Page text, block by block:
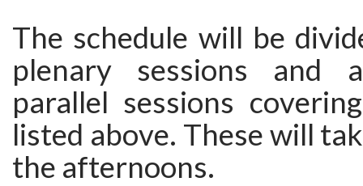
The schedule will be
plenary sessions and
parallel sessions
listed above. These will
the afternoons.